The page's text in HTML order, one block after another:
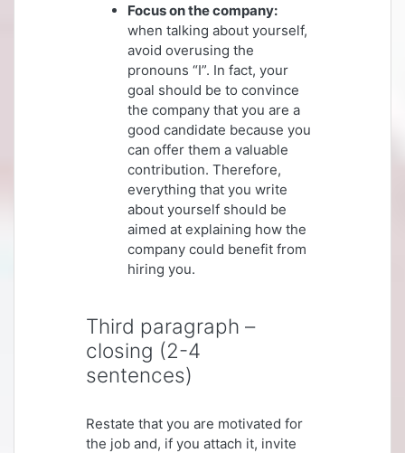
Focus on the company:
when talking about yourself,
avoid overusing the
pronouns “I”. In fact, your
goal should be to convince
the company that you are a
good candidate because you
can offer them a valuable
contribution. Therefore,
everything that you write
about yourself should be
aimed at explaining how the
company could benefit from
hiring you.
Third paragraph –
closing (2-4
sentences)
Restate that you are motivated for
the job and, if you attach it, invite